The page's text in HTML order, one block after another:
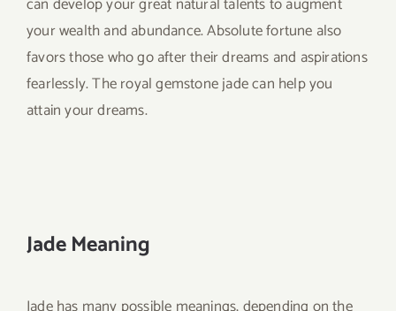
your wealth and abundance. Absolute fortune also
favors those who go after their dreams and aspirations
fearlessly. The royal gemstone jade can help you
attain your dreams.
Jade Meaning